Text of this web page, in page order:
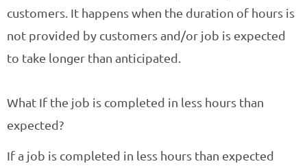
customers. It happens when the duration of hours is
not provided by customers and/or job is expected
to take longer than anticipated.
What If the job is completed in less hours than
expected?
If a job is completed in less hours than expected